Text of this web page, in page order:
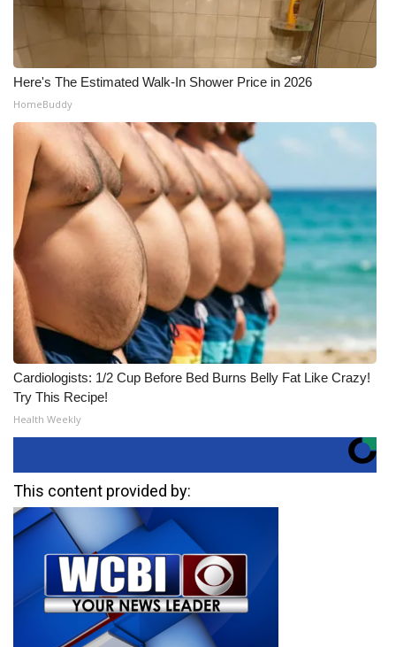
Here's The Estimated Walk-In Shower Price in 2026
HomeBuddy
Cardiologists: 1/2 Cup Before Bed Burns Belly Fat Like Crazy!
Try This Recipe!
Health Weekly
This content provided by: